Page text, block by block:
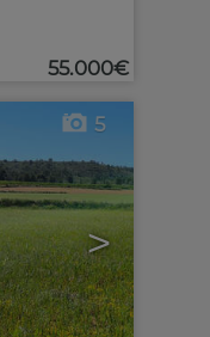
55.000€
>
5